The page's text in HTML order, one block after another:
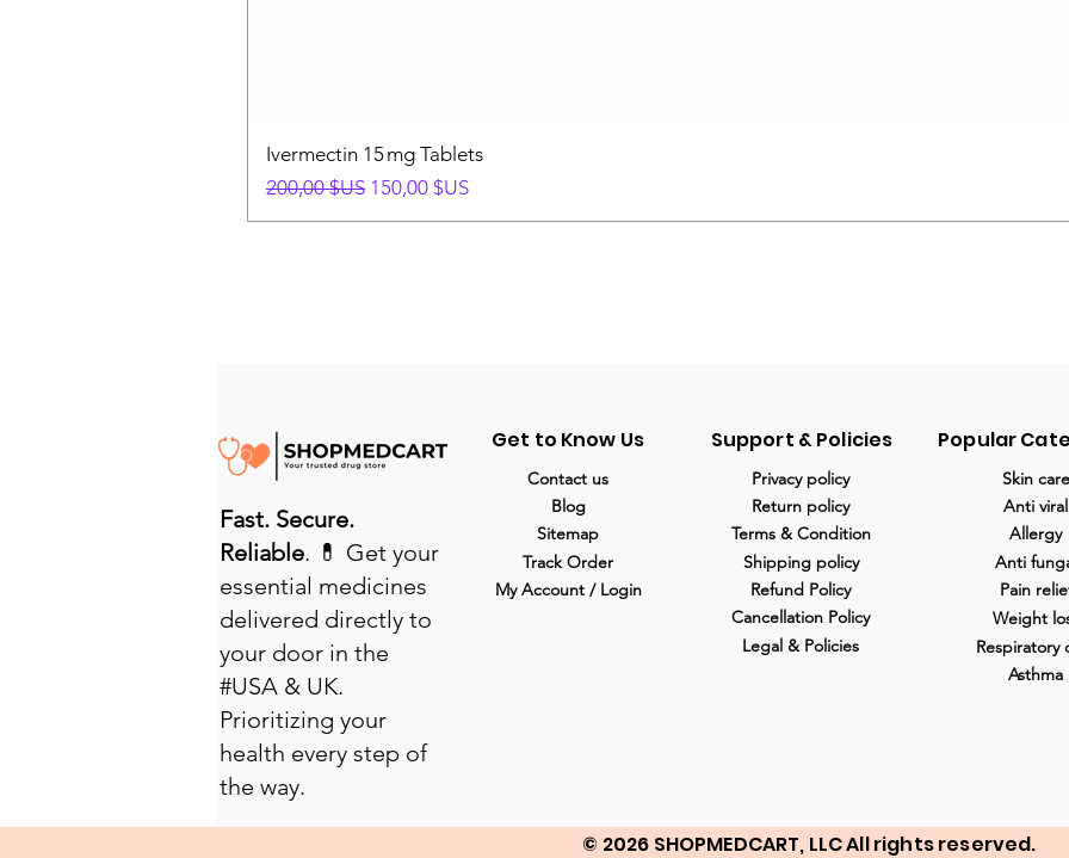
Ivermectin 15 mg Tablets
Prix original
200,00 $US Prix promotionnel
150,00 $US
Fast. Secure.
Reliable. 💊 Get your
essential medicines
delivered directly to
your door in the
#USA & UK.
Prioritizing your
health every step of
the way.
Get to Know Us
Contact us
Blog
Sitemap
Track Order
My Account / Login
Support & Policies
Privacy policy
Return policy
Terms & Condition
Shipping policy
Refund Policy
Cancellation Policy
Legal & Policies
Popular
Skin care
Anti viral
Allergy
Anti
Pain
Weight
Respiratory
Asthma
© 2026 SHOPMEDCART, LLC All rights reserved.